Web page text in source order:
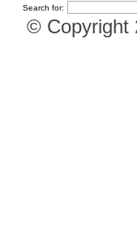
Search for:
© Copyright